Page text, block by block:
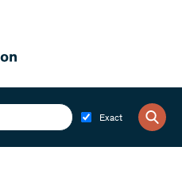
Exact